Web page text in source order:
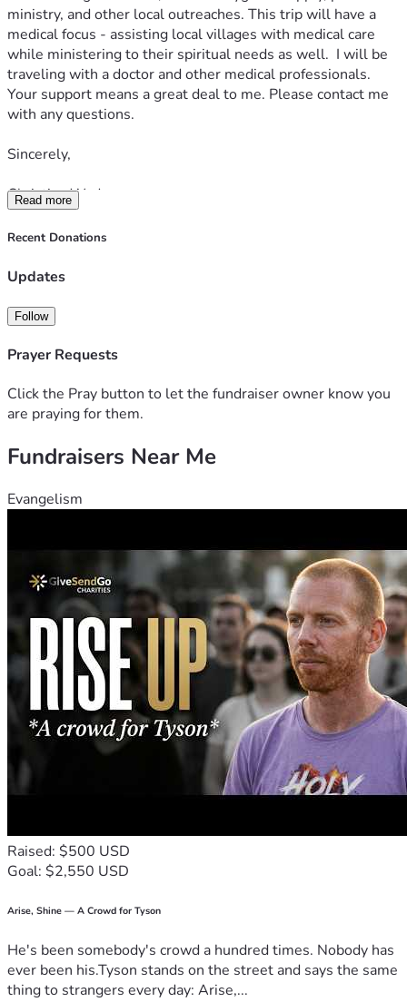
ministry, and other local outreaches. This trip will have a
medical focus - assisting local villages with medical care
while ministering to their spiritual needs as well.  I will be
traveling with a doctor and other medical professionals.
Your support means a great deal to me. Please contact me
with any questions.
Sincerely,
Christian Wade
Read more
Recent Donations
Updates
Follow
Prayer Requests
Click the Pray button to let the fundraiser owner know you
are praying for them.
Fundraisers Near Me
Evangelism
Raised: $500 USD
Goal: $2,550 USD
Arise, Shine — A Crowd for Tyson
He's been somebody's crowd a hundred times. Nobody has
ever been his.Tyson stands on the street and says the same
thing to strangers every day: Arise,...